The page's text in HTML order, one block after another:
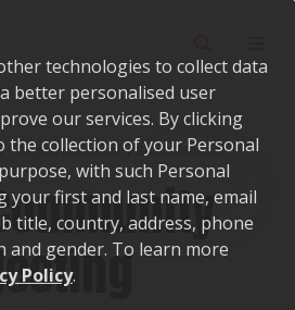
technologies to collect data
better personalised user
our services. By clicking
the collection of your Personal
with such Personal
your first and last name, email
title, country, address, phone
and gender. To learn more
Policy.
Raglan Community Board Meeting